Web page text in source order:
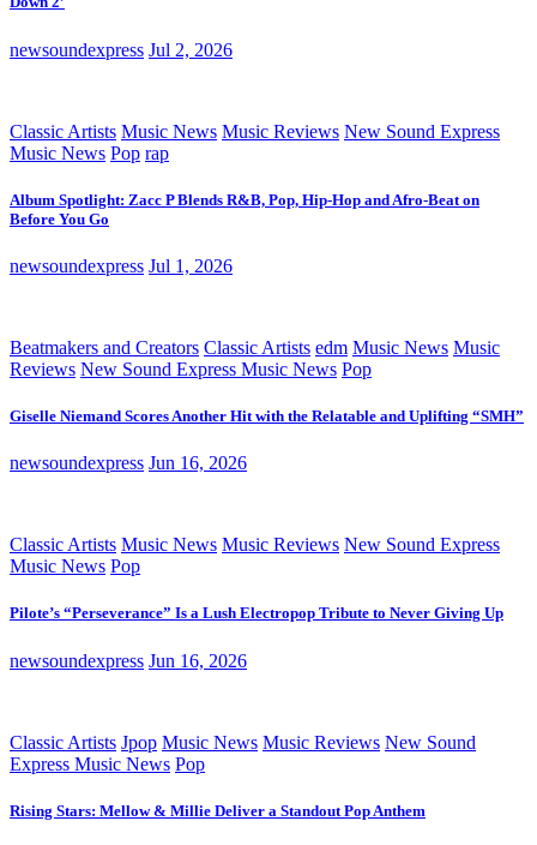
newsoundexpress Jul 2, 2026
Classic Artists Music News Music Reviews New Sound Express
Music News Pop rap
Album Spotlight: Zacc P Blends R&B, Pop, Hip-Hop and Afro-Beat on
Before You Go
newsoundexpress Jul 1, 2026
Beatmakers and Creators Classic Artists edm Music News Music
Reviews New Sound Express Music News Pop
Giselle Niemand Scores Another Hit with the Relatable and Uplifting “SMH”
newsoundexpress Jun 16, 2026
Classic Artists Music News Music Reviews New Sound Express
Music News Pop
Pilote’s “Perseverance” Is a Lush Electropop Tribute to Never Giving Up
newsoundexpress Jun 16, 2026
Classic Artists Jpop Music News Music Reviews New Sound
Express Music News Pop
Rising Stars: Mellow & Millie Deliver a Standout Pop Anthem